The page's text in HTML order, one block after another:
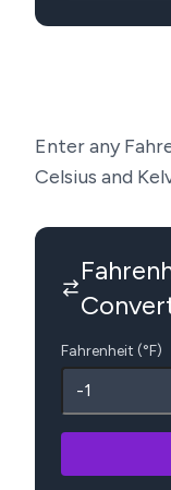
Enter any
Celsius and
Fahrenheit (°F)